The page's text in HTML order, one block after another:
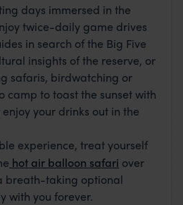
days immersed in the
twice-daily game drives
in search of the Big Five
insights of the reserve, or
safaris, birdwatching or
camp to toast the sunset with
your drinks out in the
experience, treat yourself
hot air balloon safari over
breath-taking optional
with you forever.